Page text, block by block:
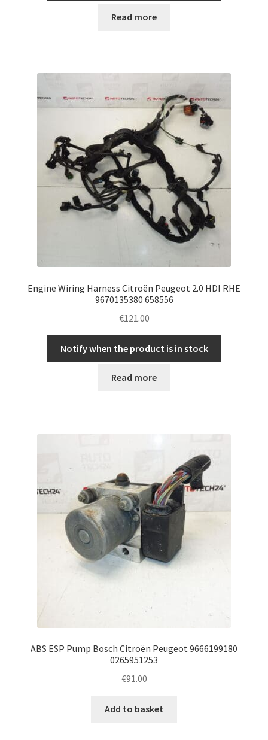
Read more
Engine Wiring Harness Citroën Peugeot 2.0 HDI RHE
9670135380 658556
€121.00
Notify when the product is in stock
Read more
ABS ESP Pump Bosch Citroën Peugeot 9666199180
0265951253
€91.00
Add to basket